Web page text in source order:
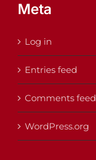
Meta
Log in
Entries feed
Comments feed
WordPress.org